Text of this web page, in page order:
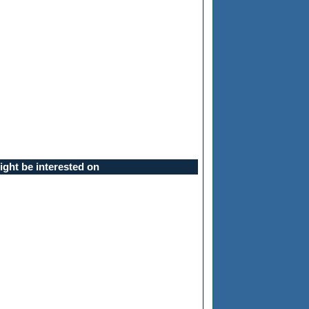
be interested on